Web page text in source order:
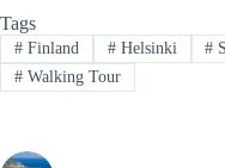
Tags
#Finland #Helsinki #
#Walking Tour